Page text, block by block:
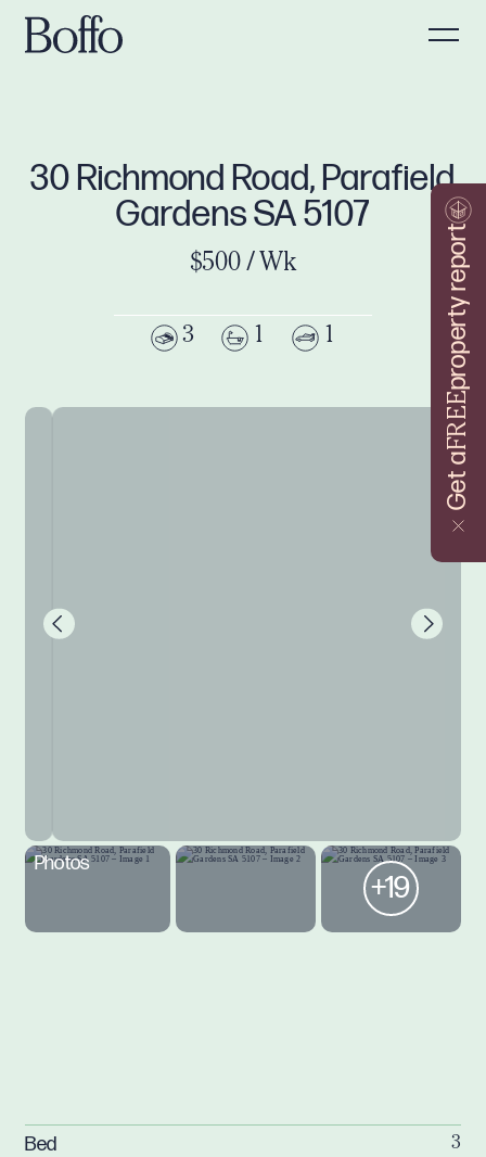
Get a
FREE
property report
30 Richmond Road, Parafield
Gardens SA 5107
$500 / Wk
3 1 1
Photos
+19
Bed 3